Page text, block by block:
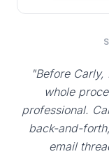
"Before
whole
professional.
back-and-
email